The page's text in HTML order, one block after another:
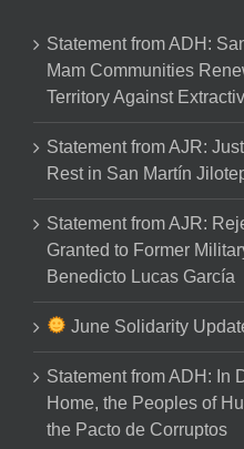
Statement from ADH:
Mam Communities
Territory Against
Statement from AJR:
Rest in San Martín
Statement from AJR:
Granted to Former
Benedicto Lucas García
June Solidarity
Statement from ADH: In
Home, the Peoples of
the Pacto de Corruptos